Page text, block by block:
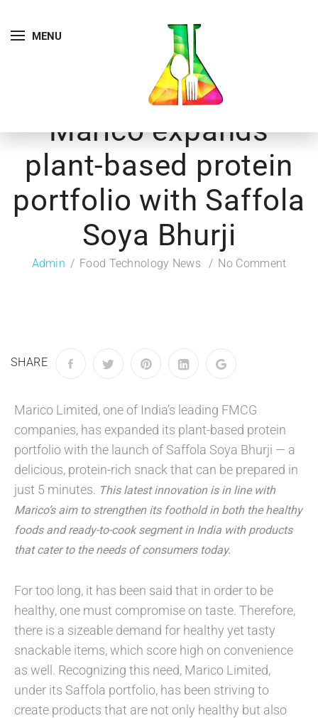
MENU
Marico expands
plant-based protein
portfolio with Saffola
Soya Bhurji
Admin Food Technology News No Comment
SHARE
Marico Limited, one of India’s leading FMCG
companies, has expanded its plant-based protein
portfolio with the launch of Saffola Soya Bhurji — a
delicious, protein-rich snack that can be prepared in
just 5 minutes. This latest innovation is in line with
Marico’s aim to strengthen its foothold in both the healthy
foods and ready-to-cook segment in India with products
that cater to the needs of consumers today.
For too long, it has been said that in order to be
healthy, one must compromise on taste. Therefore,
there is a sizeable demand for healthy yet tasty
snackable items, which score high on convenience
as well. Recognizing this need, Marico Limited,
under its Saffola portfolio, has been striving to
create products that are not only healthy but also